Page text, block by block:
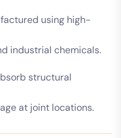
using high-
industrial chemicals.
structural
at joint locations.